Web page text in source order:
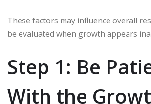
These factors may influence overall
be evaluated when growth appears
Step 1: Be
With the